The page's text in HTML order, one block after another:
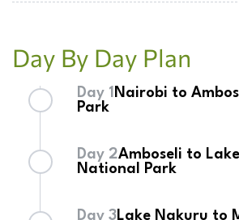
Day By Day Plan
Day 1 Nairobi to
Park
Airport, you will be warmly
Amboseli National Park.
Day 2Amboseli to
National Park
Day 3Lake Nakuru to